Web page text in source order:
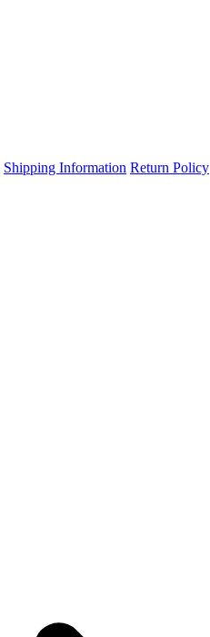
Shipping Information Return Policy